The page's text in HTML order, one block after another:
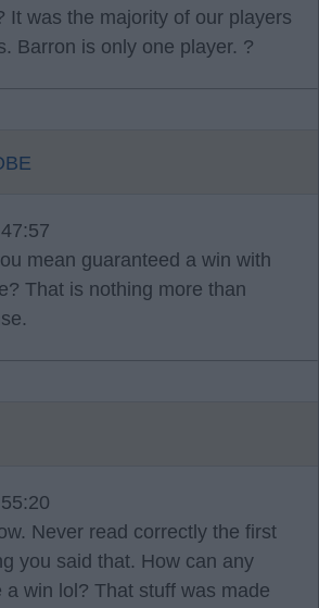
It was the majority of our players
Barron is only one player. ?
mean guaranteed a win with
That is nothing more than
Never read correctly the first
you said that. How can any
a win lol? That stuff was made